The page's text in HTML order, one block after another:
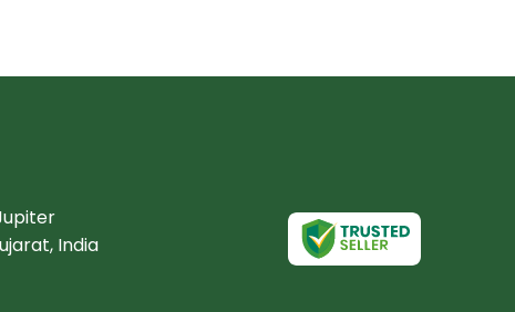
India